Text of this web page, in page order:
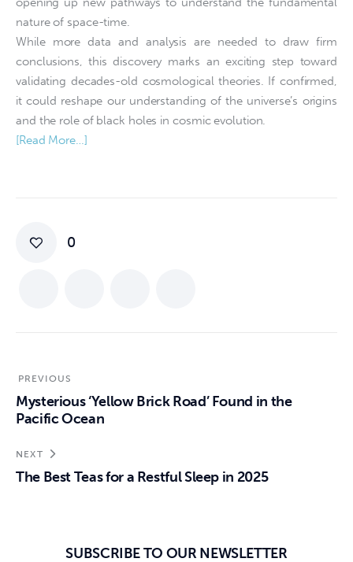
nature of space-time.
While more data and analysis are needed to draw firm
conclusions, this discovery marks an exciting step toward
validating decades-old cosmological theories. If confirmed,
it could reshape our understanding of the universe’s origins
and the role of black holes in cosmic evolution.
[Read More…]
0
PREVIOUS
Mysterious ‘Yellow Brick Road’ Found in the
Pacific Ocean
NEXT
The Best Teas for a Restful Sleep in 2025
SUBSCRIBE TO OUR NEWSLETTER